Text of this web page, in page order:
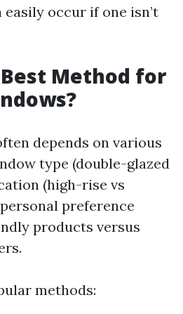
occur if one isn’t
Method for
depends on various
type (double-glazed
(high-rise vs
preference
products versus
methods: